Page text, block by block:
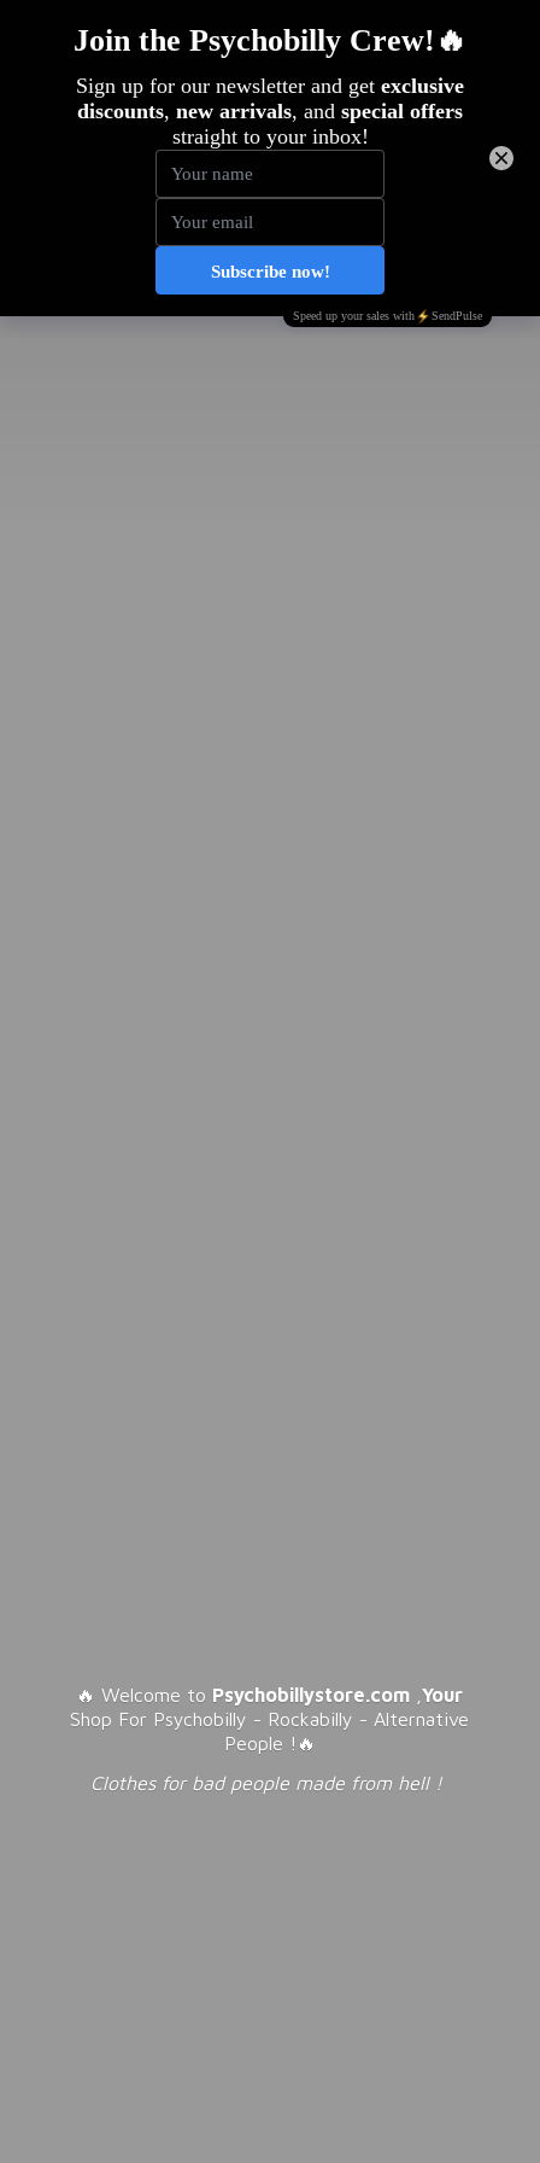
🔥 Welcome to Psychobillystore.com ,Your
Shop For Psychobilly - Rockabilly - Alternative
People !🔥
Clothes for bad people made from hell !